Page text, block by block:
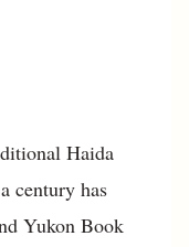
Haida
century has
Yukon Book